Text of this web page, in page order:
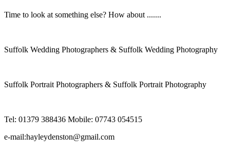
Time to look at something else? How about .......
Suffolk Wedding Photographers & Suffolk Wedding Photography
Suffolk Portrait Photographers & Suffolk Portrait Photography
Tel: 01379 388436 Mobile: 07743 054515
e-mail:hayleydenston@gmail.com